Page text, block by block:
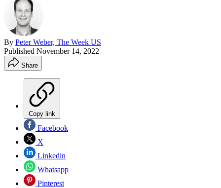
By Peter Weber, The Week US
Published November 14, 2022
Share
Copy link
Facebook
X
Linkedin
Whatsapp
Pinterest